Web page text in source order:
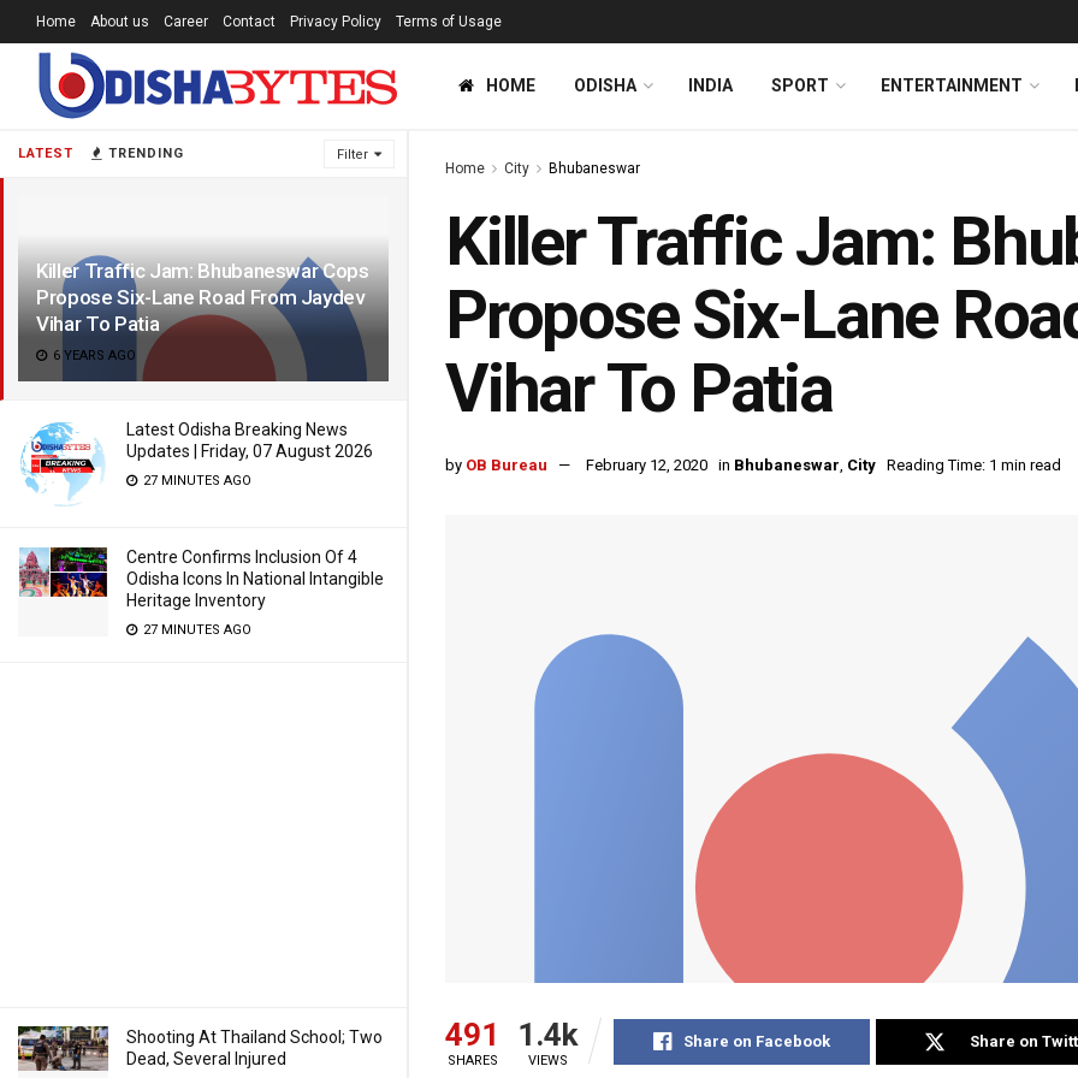
LATEST TRENDING Filter
Killer Traffic Jam: Bhubaneswar Cops
Propose Six-Lane Road From Jaydev
Vihar To Patia
6 YEARS AGO
Latest Odisha Breaking News
Updates | Friday, 07 August 2026
27 MINUTES AGO
Centre Confirms Inclusion Of 4
Odisha Icons In National Intangible
Heritage Inventory
27 MINUTES AGO
Shooting At Thailand School; Two
Dead, Several Injured
Home About us Career Contact Privacy Policy Terms of Usage
HOME ODISHA INDIA SPORT ENTERTAINMENT
Home City Bhubaneswar
Killer Traffic Jam:
Propose Six-Lane
Vihar To Patia
by OB Bureau February 12, 2020 in Bhubaneswar, City Reading Time: 1 min read
491
SHARES
1.4k
VIEWS
Share on Facebook Share on